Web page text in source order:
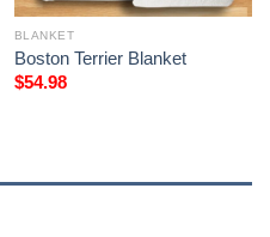
BLANKET
Boston Terrier Blanket
$54.98